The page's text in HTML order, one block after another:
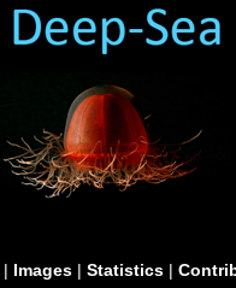
| Images | Statistics |